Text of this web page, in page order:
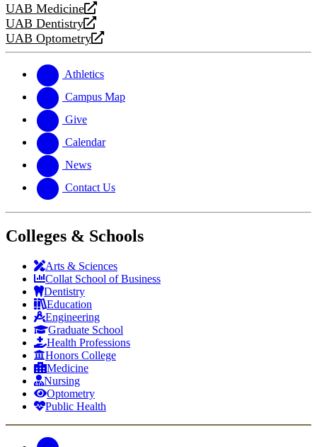
UAB Medicine
opens
a
new
UAB Dentistry
opens
a
website
UAB Optometry
opens
new
website
Athletics
Campus Map
Give
Calendar
News
Contact Us
Colleges & Schools
Arts & Sciences
Collat School of Business
Dentistry
Education
Engineering
Graduate School
Health Professions
Honors College
Medicine
Nursing
Optometry
Public Health